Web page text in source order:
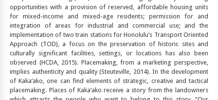
opportunities with a provision of reserved, affordable housing units
for mixed-income and mixed-age residents; permission for and
integration of areas for industrial and commercial use; and the
implementation of two train stations for Honolulu’s Transport Oriented
Approach (TOD), a focus on the preservation of historic sites and
culturally significant facilities, settings, or locations has also been
observed (HCDA, 2015). Placemaking, from a marketing perspective,
implies authenticity and quality (Steuteville, 2014). In the development
of Kaka’ako, one can find elements of strategic, creative and tactical
placemaking. Places of Kaka’ako receive a story from the landowners